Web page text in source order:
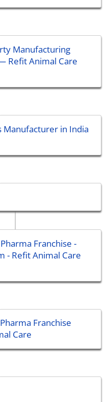
Manufacturing
Refit Animal Care
in India
Franchise -
- Refit Animal Care
Franchise
Care